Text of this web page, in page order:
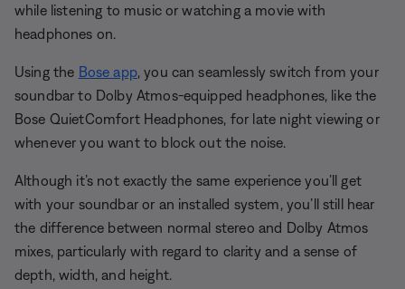
while listening to music or watching a movie with
headphones on.
Using the Bose app, you can seamlessly switch from your
soundbar to Dolby Atmos-equipped headphones, like the
Bose QuietComfort Headphones, for late night viewing or
whenever you want to block out the noise.
Although it’s not exactly the same experience you’ll get
with your soundbar or an installed system, you’ll still hear
the difference between normal stereo and Dolby Atmos
mixes, particularly with regard to clarity and a sense of
depth, width, and height.